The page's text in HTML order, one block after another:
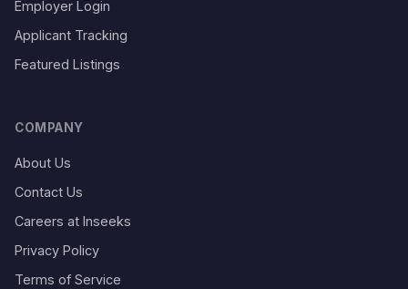
Employer Login
Applicant Tracking
Featured Listings
COMPANY
About Us
Contact Us
Careers at Inseeks
Privacy Policy
Terms of Service